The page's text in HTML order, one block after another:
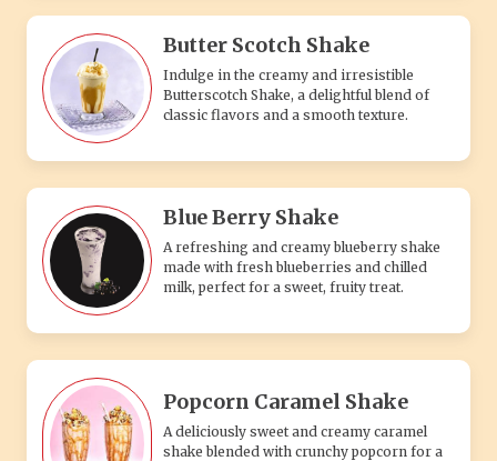
Butter Scotch Shake
Indulge in the creamy and irresistible
Butterscotch Shake, a delightful blend of
classic flavors and a smooth texture.
Blue Berry Shake
A refreshing and creamy blueberry shake
made with fresh blueberries and chilled
milk, perfect for a sweet, fruity treat.
Popcorn Caramel Shake
A deliciously sweet and creamy caramel
shake blended with crunchy popcorn for a